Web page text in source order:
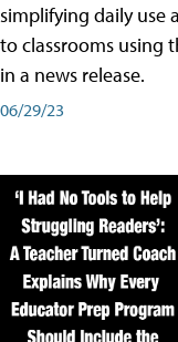
simplifying daily use
to classrooms using
in a news release.
06/29/23